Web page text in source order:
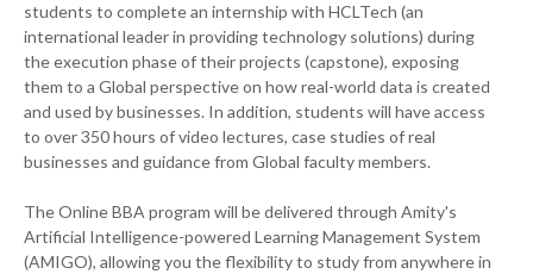
students to complete an internship with HCLTech (an
international leader in providing technology solutions) during
the execution phase of their projects (capstone), exposing
them to a Global perspective on how real-world data is created
and used by businesses. In addition, students will have access
to over 350 hours of video lectures, case studies of real
businesses and guidance from Global faculty members.
The Online BBA program will be delivered through Amity's
Artificial Intelligence-powered Learning Management System
(AMIGO), allowing you the flexibility to study from anywhere in